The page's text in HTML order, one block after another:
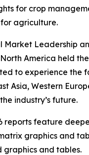
for crop
agriculture.
Market Leadership
America held
to experience the
Asia, Western
industry’s future.
reports feature
graphics and
graphics and tables.